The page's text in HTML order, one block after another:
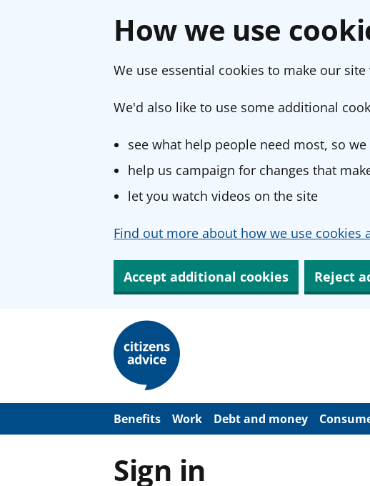
How we use
We use essential cookies to make our site
We'd also like to use some additional
see what help people need most, so
help us campaign for changes that
let you watch videos on the site
Find out more about how we use cookies
Accept additional cookies Reject
m
Benefits Work Debt and money
Sign in